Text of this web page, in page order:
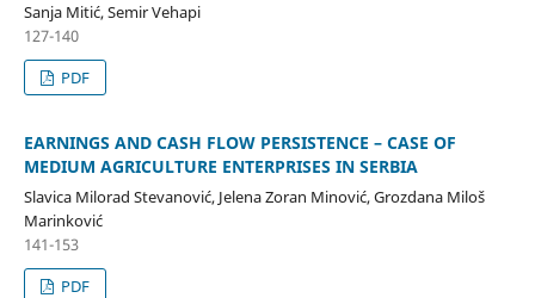
Sanja Mitić, Semir Vehapi
127-140
PDF
EARNINGS AND CASH FLOW PERSISTENCE – CASE OF
MEDIUM AGRICULTURE ENTERPRISES IN SERBIA
Slavica Milorad Stevanović, Jelena Zoran Minović, Grozdana Miloš
Marinković
141-153
PDF